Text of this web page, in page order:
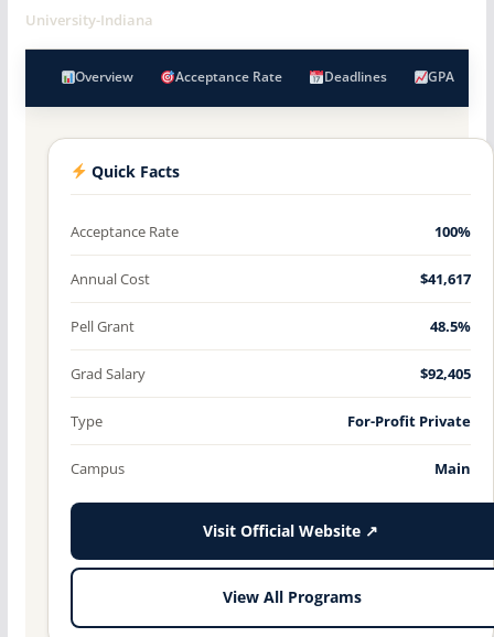
University-Indiana
Overview Acceptance Rate Deadlines GPA
Quick Facts
Acceptance Rate 100%
Annual Cost $41,617
Pell Grant 48.5%
Grad Salary $92,405
Type For-Profit Private
Campus Main
Visit Official Website ↗
View All Programs